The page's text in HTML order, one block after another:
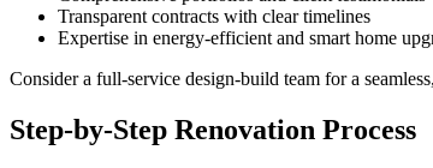
Transparent contracts with clear timelines
Expertise in energy-efficient and smart home
Consider a full-service design-build team for a
Step-by-Step Renovation Process